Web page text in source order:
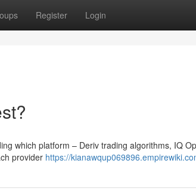
Register Login
which platform – Deriv trading algorithms, IQ
provider https://